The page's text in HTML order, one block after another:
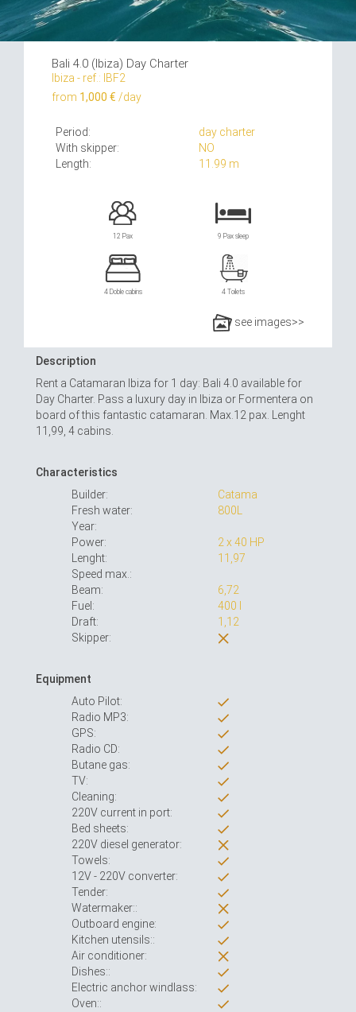
Bali 4.0 (Ibiza) Day Charter
Ibiza - ref.: IBF2
from 1,000 € /day
Period:
day charter
With skipper:
NO
Length:
11.99 m
12 Pax 9 Pax sleep
4 Doble cabins 4 Toilets
see images>>
Description
Rent a Catamaran Ibiza for 1 day: Bali 4.0 available for
Day Charter. Pass a luxury day in Ibiza or Formentera on
board of this fantastic catamaran. Max.12 pax. Lenght
11,99, 4 cabins.
Characteristics
Builder:
Catama
Fresh water:
800L
Year:
Power:
2 x 40 HP
Lenght:
11,97
Speed max.:
Beam:
6,72
Fuel:
400 l
Draft:
1,12
Skipper:
Equipment
Auto Pilot:
Radio MP3:
GPS:
Radio CD:
Butane gas:
TV:
Cleaning:
220V current in port:
Bed sheets:
220V diesel generator:
Towels:
12V - 220V converter:
Tender:
Watermaker::
Outboard engine:
Kitchen utensils::
Air conditioner:
Dishes::
Electric anchor windlass:
Oven::